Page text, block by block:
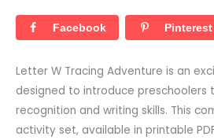
Facebook Pinterest
Letter W Tracing Adventure is an
designed to introduce
recognition and writing skills. This
activity set, available in printable